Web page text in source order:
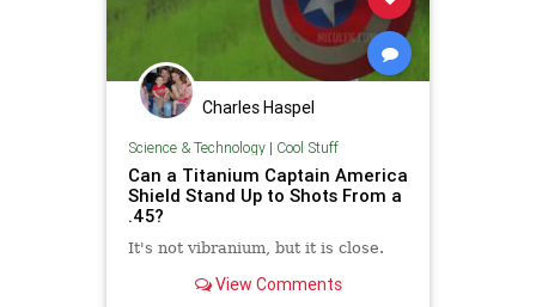
Charles Haspel
Science & Technology| Cool Stuff
Can a Titanium Captain America
Shield Stand Up to Shots From a
.45?
​​It's not vibranium, but it is close. ​
View Comments